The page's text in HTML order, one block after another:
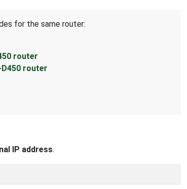
for the same router:
router
router
IP address.